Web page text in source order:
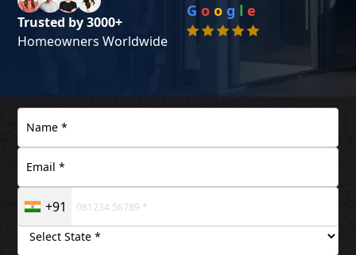
Trusted by 3000+
Homeowners Worldwide
G o o g l e
+91